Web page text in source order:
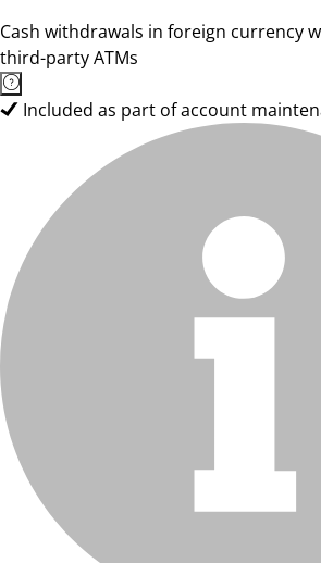
Cash withdrawals in foreign currency
third-party ATMs
Included as part of account